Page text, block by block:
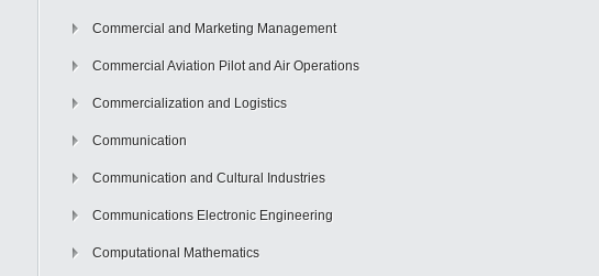
Commercial and Marketing Management
Commercial Aviation Pilot and Air Operations
Commercialization and Logistics
Communication
Communication and Cultural Industries
Communications Electronic Engineering
Computational Mathematics